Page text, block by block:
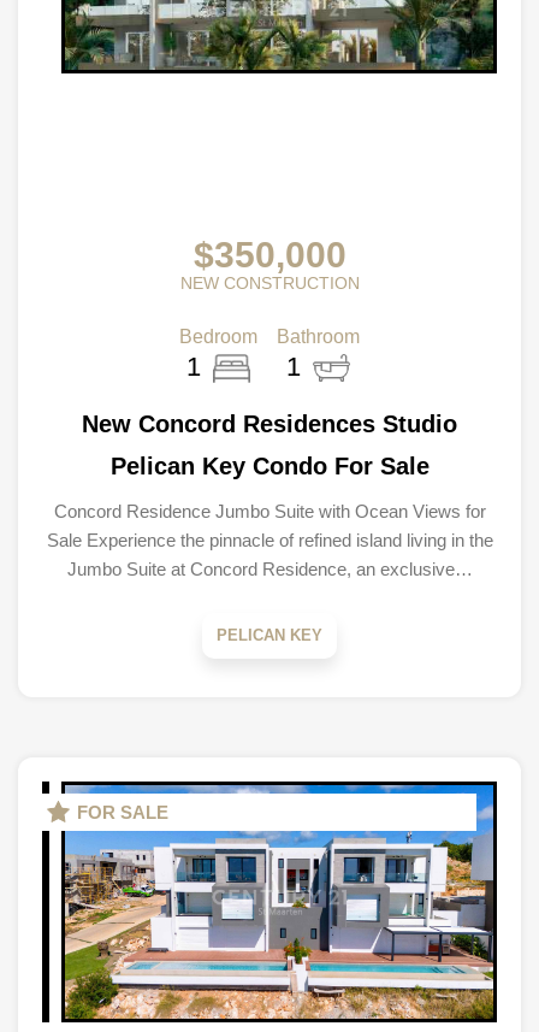
$350,000
NEW CONSTRUCTION
Bedroom
1
Bathroom
1
New Concord Residences Studio
Pelican Key Condo For Sale
Concord Residence Jumbo Suite with Ocean Views for
Sale Experience the pinnacle of refined island living in the
Jumbo Suite at Concord Residence, an exclusive…
PELICAN KEY
FOR SALE